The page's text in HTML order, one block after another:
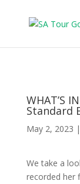
WHAT’S
Standard
May 2, 2023 |
We take a
recorded her